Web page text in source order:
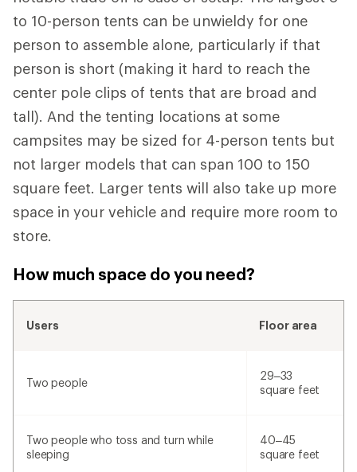
to 10-person tents can be unwieldy for one
person to assemble alone, particularly if that
person is short (making it hard to reach the
center pole clips of tents that are broad and
tall). And the tenting locations at some
campsites may be sized for 4-person tents but
not larger models that can span 100 to 150
square feet. Larger tents will also take up more
space in your vehicle and require more room to
store.
How much space do you need?
Users Floor area
Two people
29–33
square feet
Two people who toss and turn while
sleeping
40–45
square feet